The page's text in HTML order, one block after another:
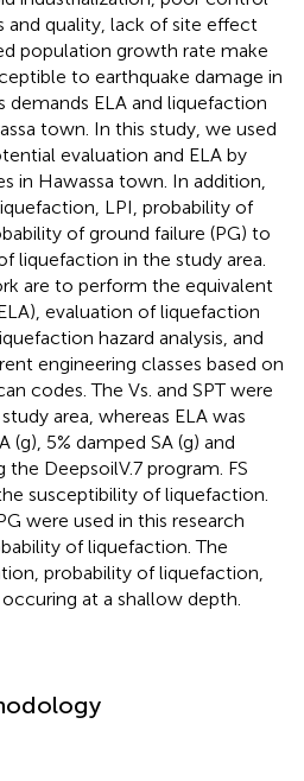
quality, lack of site effect
population growth rate make
to earthquake damage in
demands ELA and liquefaction
town. In this study, we used
evaluation and ELA by
in Hawassa town. In addition,
LPI, probability of
of ground failure (PG) to
liquefaction in the study area.
are to perform the equivalent
evaluation of liquefaction
hazard analysis, and
engineering classes based on
codes. The Vs. and SPT were
area, whereas ELA was
5% damped SA (g) and
the DeepsoilV.7 program. FS
susceptibility of liquefaction.
were used in this research
of liquefaction. The
probability of liquefaction,
at a shallow depth.